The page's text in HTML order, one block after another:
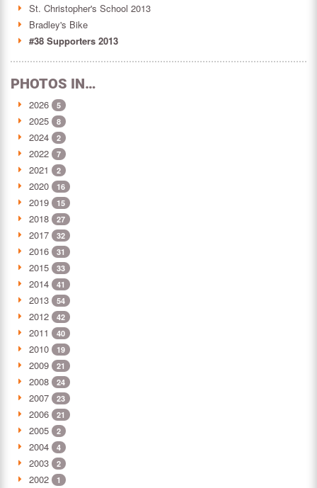
St. Christopher's School 2013
Bradley's Bike
#38 Supporters 2013
PHOTOS IN…
2026 5
2025 8
2024 2
2022 7
2021 2
2020 16
2019 15
2018 27
2017 32
2016 31
2015 33
2014 41
2013 54
2012 42
2011 40
2010 19
2009 21
2008 24
2007 23
2006 21
2005 2
2004 4
2003 2
2002 1